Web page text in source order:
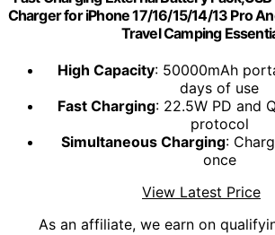
Charger for iPhone 17/16/15/14/13 Pro
Travel Camping
High Capacity: 50000mAh
days of use
Fast Charging: 22.5W PD and
protocol
Simultaneous Charging:
once
View Latest Price
As an affiliate, we earn on